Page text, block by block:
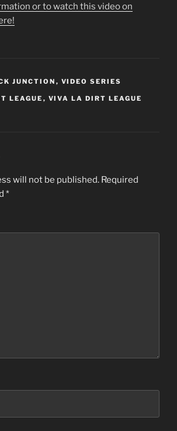
or to watch this video on
JUNCTION , VIDEO SERIES
LEAGUE , VIVA LA DIRT LEAGUE
will not be published. Required
*